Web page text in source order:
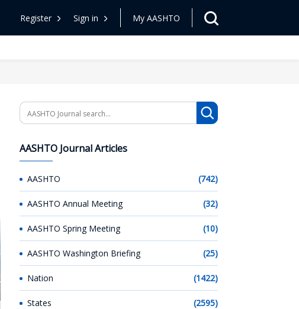
Register Sign in My AASHTO
Search
AASHTO Journal Articles
AASHTO (742)
AASHTO Annual Meeting (32)
AASHTO Spring Meeting (10)
AASHTO Washington Briefing (25)
Nation (1422)
States (2595)